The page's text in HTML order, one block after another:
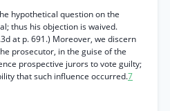
hypothetical question on the
thus his objection is waived.
at p. 691.) Moreover, we discern
prosecutor, in the guise of the
prospective jurors to vote guilty;
that such influence occurred.7